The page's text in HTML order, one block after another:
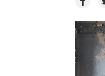
Save this picture!